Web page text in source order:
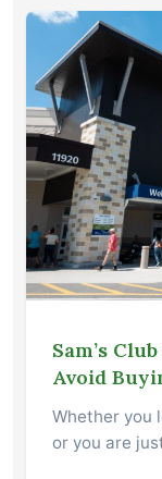
Sam’s
Avoid
Whether you
or you are